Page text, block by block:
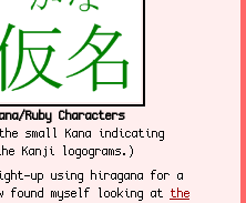
Ruby Characters
small Kana indicating
Kanji logograms.)
up using hiragana for a
found myself looking at the